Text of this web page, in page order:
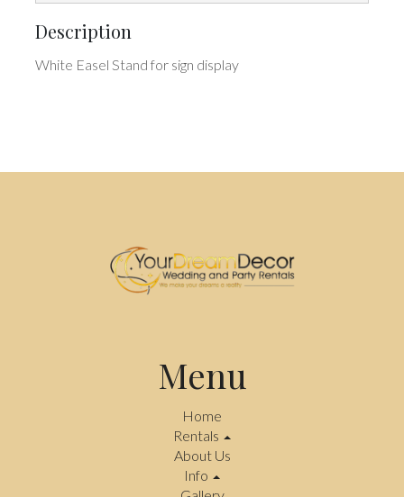
Description
White Easel Stand for sign display
Menu
Home
Rentals
About Us
Info